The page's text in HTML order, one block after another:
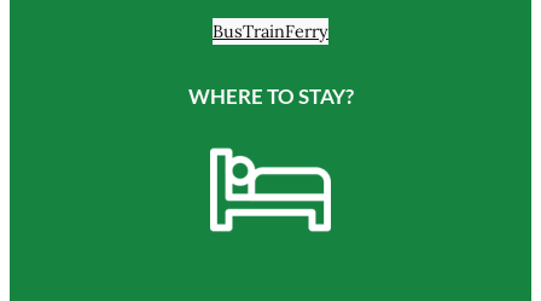
BusTrainFerry
WHERE TO STAY?